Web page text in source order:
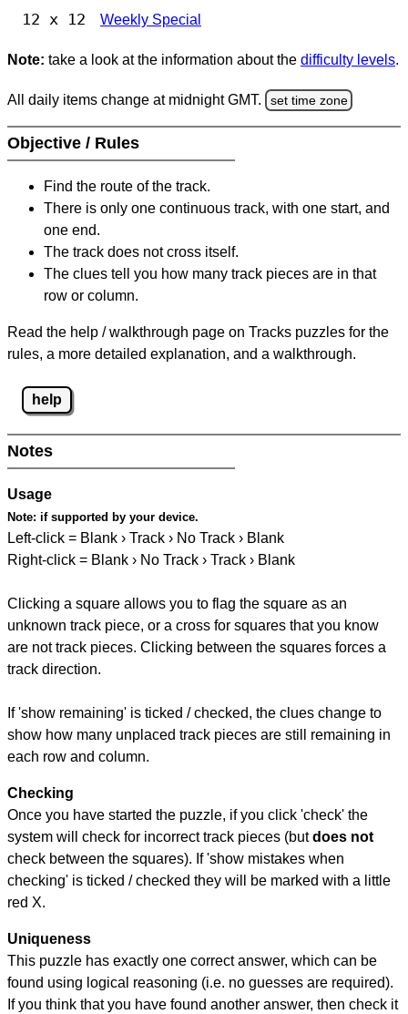
12 x 12 Weekly Special
Note: take a look at the information about the difficulty levels.
All daily items change at midnight GMT. set time zone
Objective / Rules
Find the route of the track.
There is only one continuous track, with one start, and
one end.
The track does not cross itself.
The clues tell you how many track pieces are in that
row or column.
Read the help / walkthrough page on Tracks puzzles for the
rules, a more detailed explanation, and a walkthrough.
help
Notes
Usage
Note: if supported by your device.
Left-click = Blank › Track › No Track › Blank
Right-click = Blank › No Track › Track › Blank
Clicking a square allows you to flag the square as an
unknown track piece, or a cross for squares that you know
are not track pieces. Clicking between the squares forces a
track direction.
If 'show remaining' is ticked / checked, the clues change to
show how many unplaced track pieces are still remaining in
each row and column.
Checking
Once you have started the puzzle, if you click 'check' the
system will check for incorrect track pieces (butdoes not
check between the squares). If 'show mistakes when
checking' is ticked / checked they will be marked with a little
red X.
Uniqueness
This puzzle has exactly one correct answer, which can be
found using logical reasoning (i.e. no guesses are required).
If you think that you have found another answer, then check it